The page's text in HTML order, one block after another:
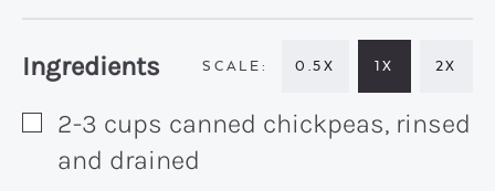
Recipe:
Ingredients 0.5X 1X 2X
▢
2-3 cups canned chickpeas, rinsed
and drained